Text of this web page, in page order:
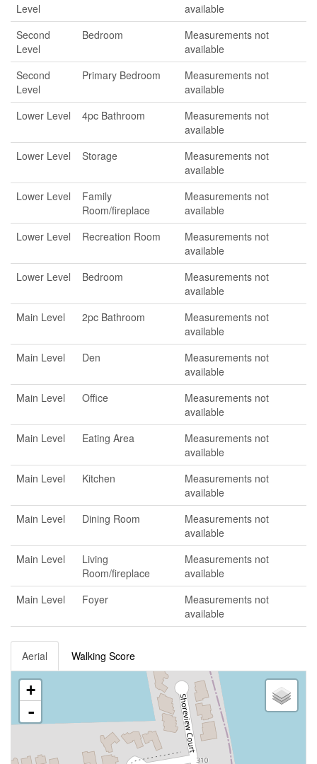
Level
available
Second
Level
Bedroom
Measurements not
available
Second
Level
Primary Bedroom
Measurements not
available
Lower Level
4pc Bathroom
Measurements not
available
Lower Level
Storage
Measurements not
available
Lower Level
Family
Room/fireplace
Measurements not
available
Lower Level
Recreation Room
Measurements not
available
Lower Level
Bedroom
Measurements not
available
Main Level
2pc Bathroom
Measurements not
available
Main Level
Den
Measurements not
available
Main Level
Office
Measurements not
available
Main Level
Eating Area
Measurements not
available
Main Level
Kitchen
Measurements not
available
Main Level
Dining Room
Measurements not
available
Main Level
Living
Room/fireplace
Measurements not
available
Main Level
Foyer
Measurements not
available
Aerial Walking Score
+
-